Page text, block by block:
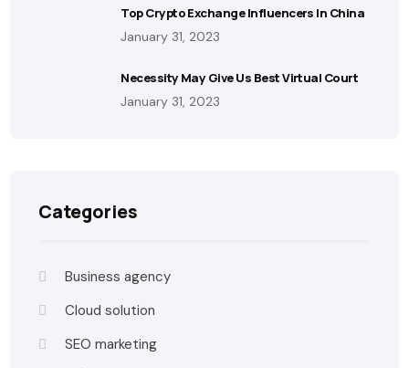
Top Crypto Exchange Influencers In China
January 31, 2023
Necessity May Give Us Best Virtual Court
January 31, 2023
Categories
Business agency
Cloud solution
SEO marketing